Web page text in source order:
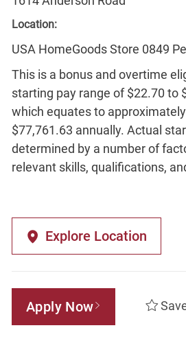
Location:
USA HomeGoods Store 0849
This is a bonus and overtime
starting pay range of $22.70 to
which equates to
$77,761.63 annually. Actual
determined by a number of
relevant skills, qualifications,
Explore Location
Apply Now